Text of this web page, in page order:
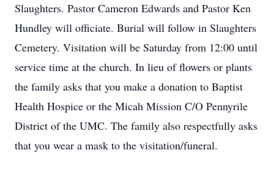
Slaughters. Pastor Cameron Edwards and Pastor Ken
Hundley will officiate. Burial will follow in Slaughters
Cemetery. Visitation will be Saturday from 12:00 until
service time at the church. In lieu of flowers or plants
the family asks that you make a donation to Baptist
Health Hospice or the Micah Mission C/O Pennyrile
District of the UMC. The family also respectfully asks
that you wear a mask to the visitation/funeral.